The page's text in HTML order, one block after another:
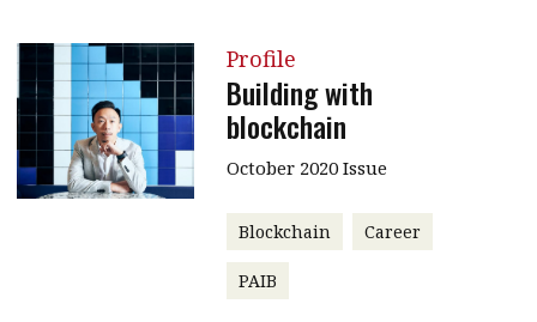
Profile
Building with
blockchain
October 2020 Issue
Blockchain Career
PAIB